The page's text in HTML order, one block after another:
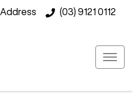
Address (03) 9121 0112